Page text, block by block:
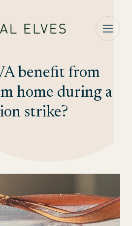
benefit from
home during a
strike?